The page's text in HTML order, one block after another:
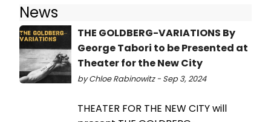
News
THE GOLDBERG-VARIATIONS By
George Tabori to be Presented at
Theater for the New City
by Chloe Rabinowitz - Sep 3, 2024
THEATER FOR THE NEW CITY will